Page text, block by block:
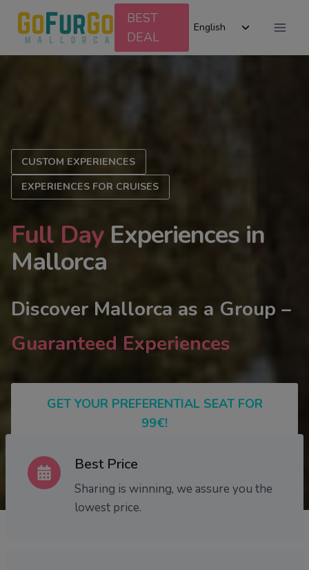
Skip
content
BEST
DEAL
English
Toggle
menu
CUSTOM EXPERIENCES
EXPERIENCES FOR CRUISES
Full DayExperiences in
Mallorca
Discover Mallorca as a Group –
Guaranteed Experiences
GET YOUR PREFERENTIAL SEAT FOR
99€!
Best Price
Sharing is winning, we assure you the
lowest price.